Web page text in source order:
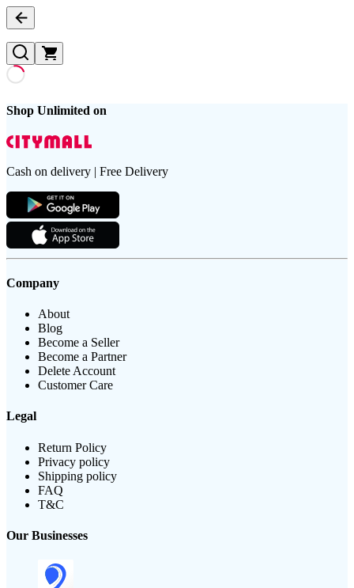
Shop Unlimited on
Cash on delivery | Free Delivery
Company
About
Blog
Become a Seller
Become a Partner
Delete Account
Customer Care
Legal
Return Policy
Privacy policy
Shipping policy
FAQ
T&C
Our Businesses